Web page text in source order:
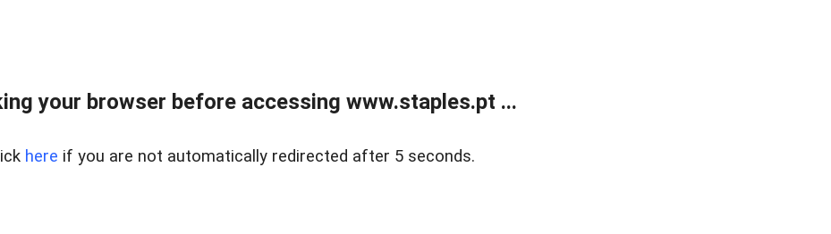
your browser before accessing www.staples.pt ...
here if you are not automatically redirected after 5 seconds.